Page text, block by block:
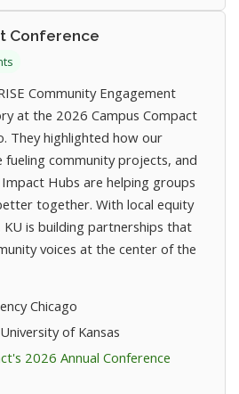
Conference
Community Engagement
at the 2026 Campus Compact
They highlighted how our
fueling community projects, and
Hubs are helping groups
together. With local equity
is building partnerships that
voices at the center of the
Chicago
University of Kansas
2026 Annual Conference